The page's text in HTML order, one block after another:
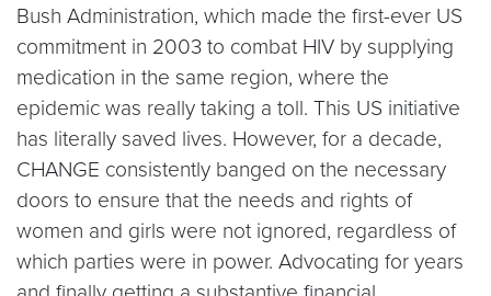
Bush Administration, which made the first-ever US
commitment in 2003 to combat HIV by supplying
medication in the same region, where the
epidemic was really taking a toll. This US initiative
has literally saved lives. However, for a decade,
CHANGE consistently banged on the necessary
doors to ensure that the needs and rights of
women and girls were not ignored, regardless of
which parties were in power. Advocating for years